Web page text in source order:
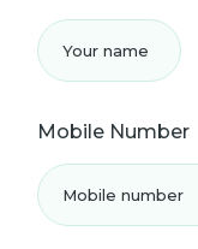
Mobile Number